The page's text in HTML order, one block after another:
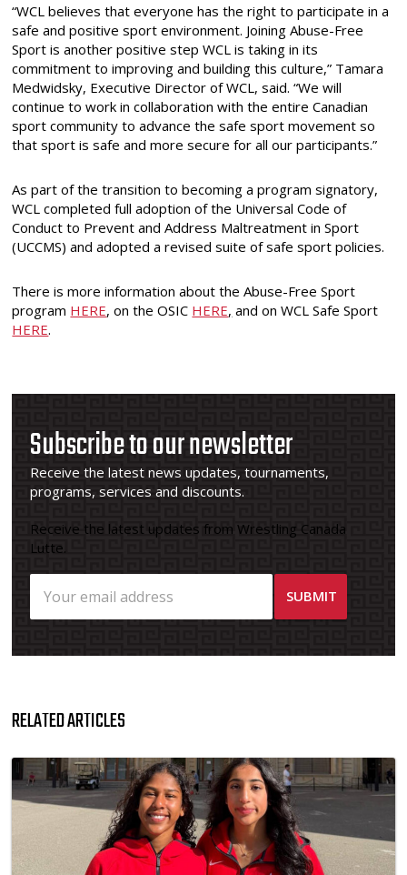
“WCL believes that everyone has the right to participate in a
safe and positive sport environment. Joining Abuse-Free
Sport is another positive step WCL is taking in its
commitment to improving and building this culture,” Tamara
Medwidsky, Executive Director of WCL, said. “We will
continue to work in collaboration with the entire Canadian
sport community to advance the safe sport movement so
that sport is safe and more secure for all our participants.”
As part of the transition to becoming a program signatory,
WCL completed full adoption of the Universal Code of
Conduct to Prevent and Address Maltreatment in Sport
(UCCMS) and adopted a revised suite of safe sport policies.
There is more information about the Abuse-Free Sport
program HERE, on the OSIC HERE, and on WCL Safe Sport
HERE.
Subscribe to our newsletter
Receive the latest news updates, tournaments,
programs, services and discounts.
Receive the latest updates from Wrestling Canada
Lutte.
RELATED ARTICLES